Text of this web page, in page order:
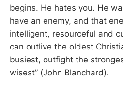
begins. He hates you. He
have an enemy, and that
intelligent, resourceful and
can outlive the oldest
busiest, outfight the
wisest” (John Blanchard).